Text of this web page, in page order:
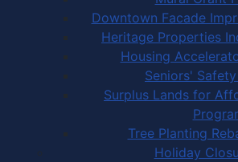
Downtown Facade
Heritage Properties
Housing
Seniors'
Surplus Lands for
Tree Planting
Holiday